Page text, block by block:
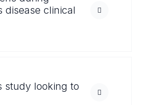
disease clinical
study looking to